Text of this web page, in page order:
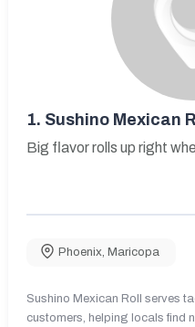
1. Sushino Mexican
Big flavor rolls up right
Phoenix Maricopa
Sushino Mexican Roll serves
customers, helping locals find